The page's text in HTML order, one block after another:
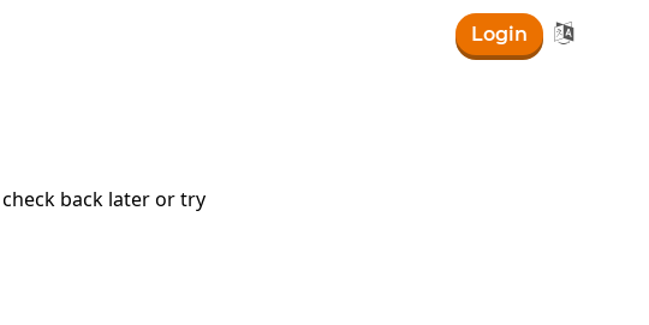
Login 
back later or try